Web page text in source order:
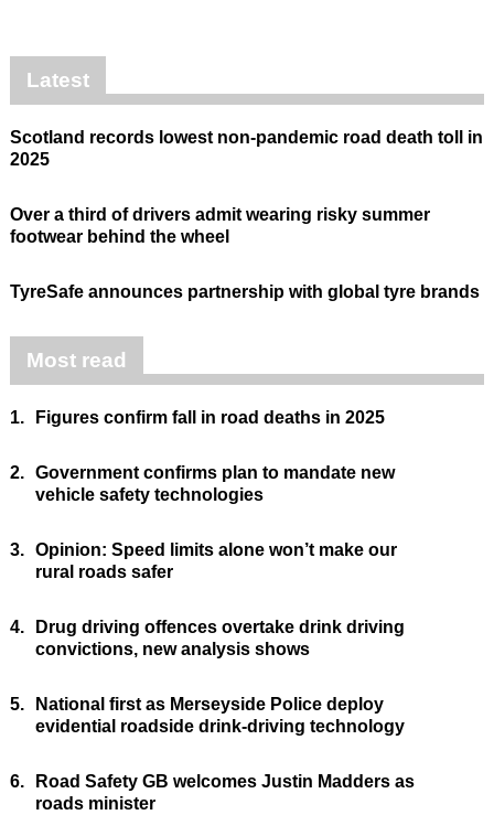
Latest
Scotland records lowest non-pandemic road death toll in
2025
Over a third of drivers admit wearing risky summer
footwear behind the wheel
TyreSafe announces partnership with global tyre brands
Most read
1. Figures confirm fall in road deaths in 2025
2. Government confirms plan to mandate new
vehicle safety technologies
3. Opinion: Speed limits alone won’t make our
rural roads safer
4.
Drug driving offences overtake drink driving
convictions, new analysis shows
5.
National first as Merseyside Police deploy
evidential roadside drink-driving technology
6.
Road Safety GB welcomes Justin Madders as
roads minister